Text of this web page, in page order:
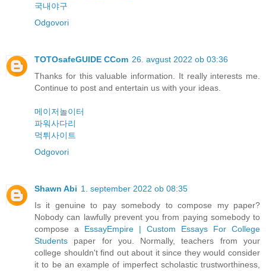
국내야구
Odgovori
TOTOsafeGUIDE CCom 26. avgust 2022 ob 03:36
Thanks for this valuable information. It really interests me.
Continue to post and entertain us with your ideas.
메이저놀이터
파워사다리
먹튀사이트
Odgovori
Shawn Abi 1. september 2022 ob 08:35
Is it genuine to pay somebody to compose my paper?
Nobody can lawfully prevent you from paying somebody to
compose a EssayEmpire | Custom Essays For College
Students paper for you. Normally, teachers from your
college shouldn't find out about it since they would consider
it to be an example of imperfect scholastic trustworthiness,